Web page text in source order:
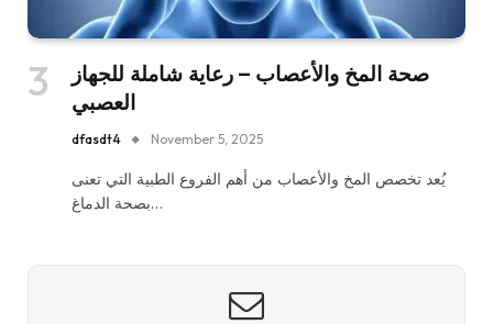
صحة المخ والأعصاب – رعاية شاملة للجهاز
العصبي
dfasdt4 November 5, 2025
يُعد تخصص المخ والأعصاب من أهم الفروع الطبية التي تعنى
بصحة الدماغ…